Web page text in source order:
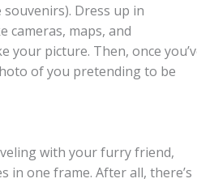
Dress up in
maps, and
your picture. Then, once
of you pretending to be
with your furry friend,
one frame. After all, there’s